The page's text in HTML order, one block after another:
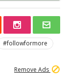
#followformore
Remove Ads